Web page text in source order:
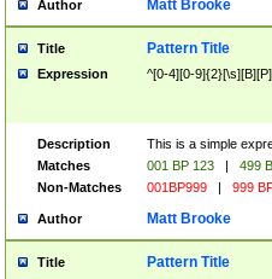
Author Matt Brooke
Title Pattern Title
Expression ^[0-4][0-
Description
This is a simple
Matches
001 BP 123 |
499
Non-Matches
001BP999 | 999
Author Matt Brooke
Title Pattern Title